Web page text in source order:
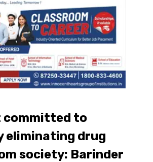
committed to
eliminating drug
society: Barinder